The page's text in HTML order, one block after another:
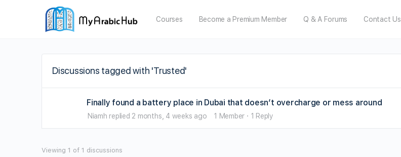
Courses Become a Premium Member Q & A Forums Contact Us
Discussions tagged with 'Trusted'
Finally found a battery place in Dubai that doesn’t overcharge or mess around
Niamh replied 2 months, 4 weeks ago 1 Member · 1 Reply
Viewing 1 of 1 discussions